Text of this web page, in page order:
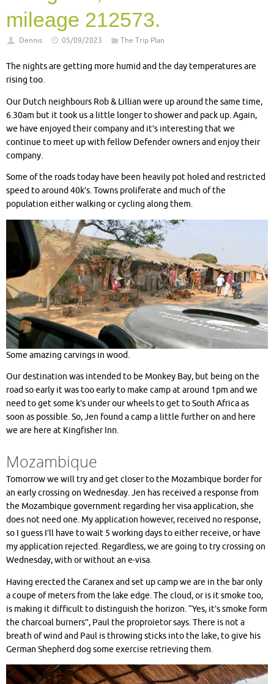
mileage 212573.
Dennis 05/09/2023 The Trip Plan
The nights are getting more humid and the day temperatures are
rising too.
Our Dutch neighbours Rob & Lillian were up around the same time,
6.30am but it took us a little longer to shower and pack up. Again,
we have enjoyed their company and it’s interesting that we
continue to meet up with fellow Defender owners and enjoy their
company.
Some of the roads today have been heavily pot holed and restricted
speed to around 40k’s. Towns proliferate and much of the
population either walking or cycling along them.
Some amazing carvings in wood.
Our destination was intended to be Monkey Bay, but being on the
road so early it was too early to make camp at around 1pm and we
need to get some k’s under our wheels to get to South Africa as
soon as possible. So, Jen found a camp a little further on and here
we are here at Kingfisher Inn.
Mozambique
Tomorrow we will try and get closer to the Mozambique border for
an early crossing on Wednesday. Jen has received a response from
the Mozambique government regarding her visa application, she
does not need one. My application however, received no response,
so I guess I’ll have to wait 5 working days to either receive, or have
my application rejected. Regardless, we are going to try crossing on
Wednesday, with or without an e-visa.
Having erected the Caranex and set up camp we are in the bar only
a coupe of meters from the lake edge. The cloud, or is it smoke too,
is making it difficult to distinguish the horizon. “Yes, it’s smoke form
the charcoal burners”, Paul the proproietor says. There is not a
breath of wind and Paul is throwing sticks into the lake, to give his
German Shepherd dog some exercise retrieving them.